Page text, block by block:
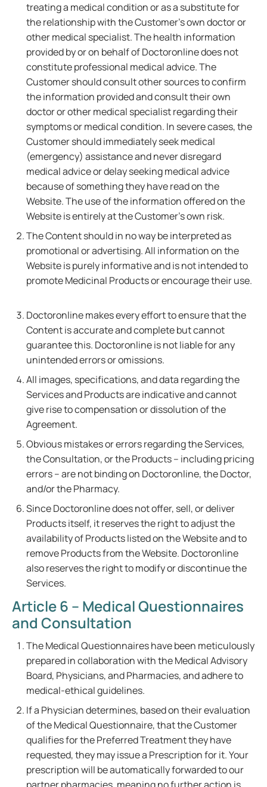
treating a medical condition or as a substitute for
the relationship with the Customer's own doctor or
other medical specialist. The health information
provided by or on behalf of Doctoronline does not
constitute professional medical advice. The
Customer should consult other sources to confirm
the information provided and consult their own
doctor or other medical specialist regarding their
symptoms or medical condition. In severe cases, the
Customer should immediately seek medical
(emergency) assistance and never disregard
medical advice or delay seeking medical advice
because of something they have read on the
Website. The use of the information offered on the
Website is entirely at the Customer's own risk.
The Content should in no way be interpreted as
promotional or advertising. All information on the
Website is purely informative and is not intended to
promote Medicinal Products or encourage their use.
Doctoronline makes every effort to ensure that the
Content is accurate and complete but cannot
guarantee this. Doctoronline is not liable for any
unintended errors or omissions.
All images, specifications, and data regarding the
Services and Products are indicative and cannot
give rise to compensation or dissolution of the
Agreement.
Obvious mistakes or errors regarding the Services,
the Consultation, or the Products – including pricing
errors – are not binding on Doctoronline, the Doctor,
and/or the Pharmacy.
Since Doctoronline does not offer, sell, or deliver
Products itself, it reserves the right to adjust the
availability of Products listed on the Website and to
remove Products from the Website. Doctoronline
also reserves the right to modify or discontinue the
Services.
Article 6 – Medical Questionnaires
and Consultation
The Medical Questionnaires have been meticulously
prepared in collaboration with the Medical Advisory
Board, Physicians, and Pharmacies, and adhere to
medical-ethical guidelines.
If a Physician determines, based on their evaluation
of the Medical Questionnaire, that the Customer
qualifies for the Preferred Treatment they have
requested, they may issue a Prescription for it. Your
prescription will be automatically forwarded to our